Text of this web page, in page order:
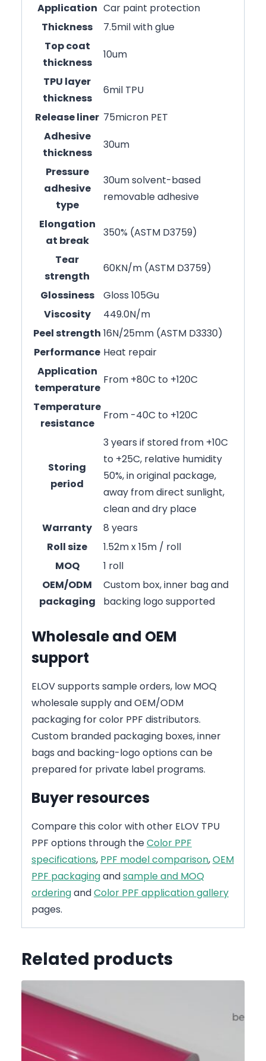
Application Car paint protection
Thickness
7.5mil with glue
Top coat
thickness
10um
TPU layer
thickness
6mil TPU
Release liner 75micron PET
Adhesive
thickness
30um
Pressure
adhesive
type
30um solvent-based
removable adhesive
Elongation
at break
350% (ASTM D3759)
Tear
strength
60KN/m (ASTM D3759)
Glossiness
Gloss 105Gu
Viscosity
449.0N/m
Peel strength 16N/25mm (ASTM D3330)
Performance Heat repair
Application
temperature
From +80C to +120C
Temperature
resistance
From -40C to +120C
Storing
period
3 years if stored from +10C
to +25C, relative humidity
50%, in original package,
away from direct sunlight,
clean and dry place
Warranty
8 years
Roll size
1.52m x 15m / roll
MOQ
1 roll
OEM/ODM
packaging
Custom box, inner bag and
backing logo supported
Wholesale and OEM
support
ELOV supports sample orders, low MOQ
wholesale supply and OEM/ODM
packaging for color PPF distributors.
Custom branded packaging boxes, inner
bags and backing-logo options can be
prepared for private label programs.
Buyer resources
Compare this color with other ELOV TPU
PPF options through theColor PPF
specifications, PPF model comparison,OEM
PPF packagingandsample and MOQ
orderingandColor PPF application gallery
pages.
Related products